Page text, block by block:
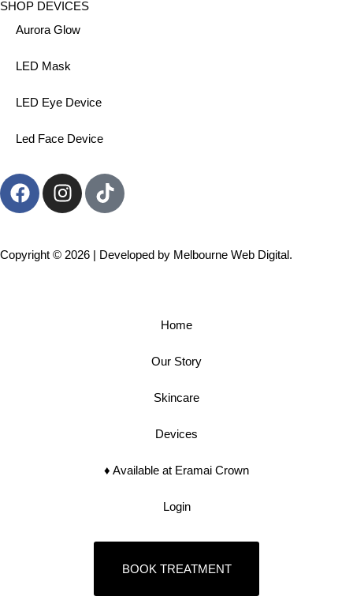
SHOP DEVICES
Aurora Glow
LED Mask
LED Eye Device
Led Face Device
Copyright © 2026 | Developed by Melbourne Web Digital.
Home
Our Story
Skincare
Devices
♦︎ Available at Eramai Crown
Login
BOOK TREATMENT